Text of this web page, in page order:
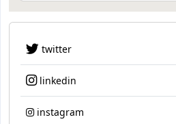
twitter
linkedin
instagram